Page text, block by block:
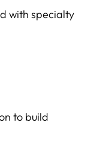
with specialty
to build